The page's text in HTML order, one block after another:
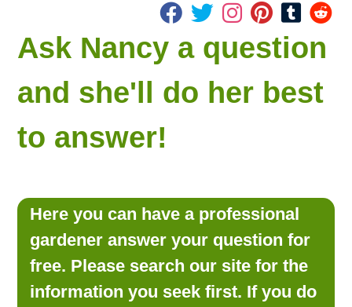
HOME
FIND INFO
ASK NANCY!
FREE MONTHLY NEWSLETTER!
LOOKING FOR PRODUCTS?
LOG IN
Ask Nancy a question
and she'll do her best
to answer!
Here you can have a professional
gardener answer your question for
free. Please search our site for the
information you seek first. If you do